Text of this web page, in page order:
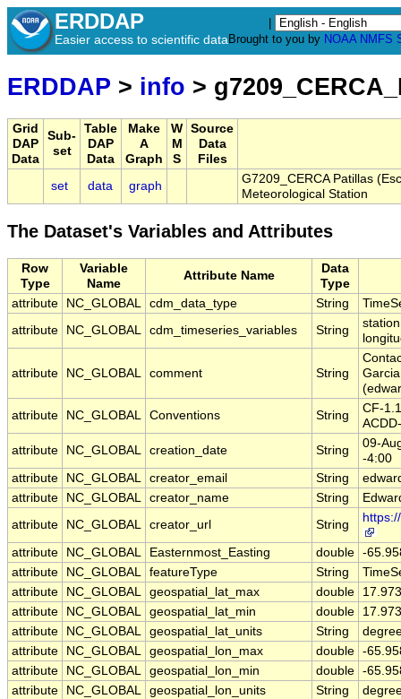
ERDDAP
Easier access to scientific data Brought to you by NOAA NMFS
ERDDAP > info >
Grid
DAP
Data
Sub-
set
Table
DAP
Data
Make
A
Graph
W
M
S
Source
Data
Files
set
data graph
G7209_CERCA Patillas
Meteorological Station
The Dataset's Variables and Attributes
Row
Type
Variable
Name
Attribute Name
Data
Type
attribute
NC_GLOBAL cdm_data_type String
attribute
NC_GLOBAL cdm_timeseries_variables String
attribute NC_GLOBAL comment String
Garcia
attribute
NC_GLOBAL Conventions String
CF-
attribute
NC_GLOBAL creation_date String
09-
-4:00
attribute
NC_GLOBAL creator_email String
attribute
NC_GLOBAL creator_name String
attribute
NC_GLOBAL creator_url String
attribute NC_GLOBAL Easternmost_Easting double -
attribute
NC_GLOBAL featureType String
attribute
NC_GLOBAL geospatial_lat_max double
attribute
NC_GLOBAL geospatial_lat_min double
attribute
NC_GLOBAL geospatial_lat_units String
attribute
NC_GLOBAL geospatial_lon_max double -
attribute
NC_GLOBAL geospatial_lon_min double -
attribute
NC_GLOBAL geospatial_lon_units String